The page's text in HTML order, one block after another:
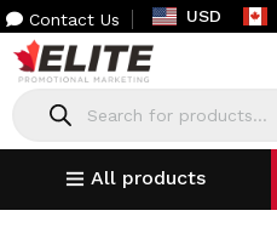
Contact Us USD
All products